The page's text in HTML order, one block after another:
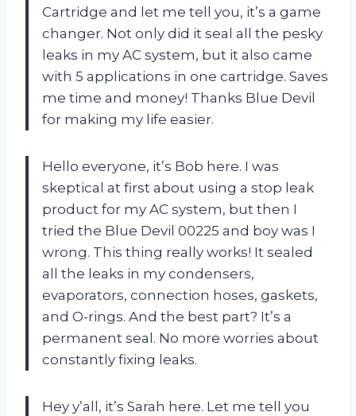
Cartridge and let me tell you, it’s a game
changer. Not only did it seal all the pesky
leaks in my AC system, but it also came
with 5 applications in one cartridge. Saves
me time and money! Thanks Blue Devil
for making my life easier.
Hello everyone, it’s Bob here. I was
skeptical at first about using a stop leak
product for my AC system, but then I
tried the Blue Devil 00225 and boy was I
wrong. This thing really works! It sealed
all the leaks in my condensers,
evaporators, connection hoses, gaskets,
and O-rings. And the best part? It’s a
permanent seal. No more worries about
constantly fixing leaks.
Hey y’all, it’s Sarah here. Let me tell you